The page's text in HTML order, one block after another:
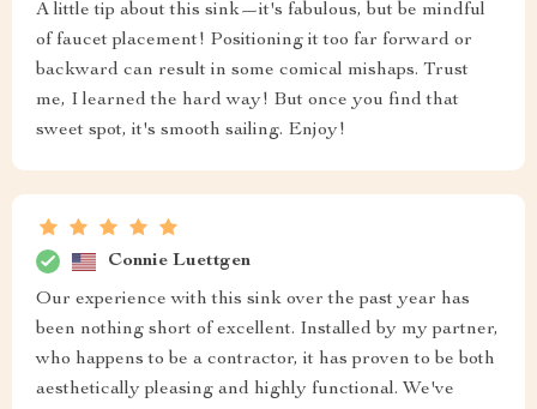
A little tip about this sink—it's fabulous, but be mindful
of faucet placement! Positioning it too far forward or
backward can result in some comical mishaps. Trust
me, I learned the hard way! But once you find that
sweet spot, it's smooth sailing. Enjoy!
Connie Luettgen
Our experience with this sink over the past year has
been nothing short of excellent. Installed by my partner,
who happens to be a contractor, it has proven to be both
aesthetically pleasing and highly functional. We've